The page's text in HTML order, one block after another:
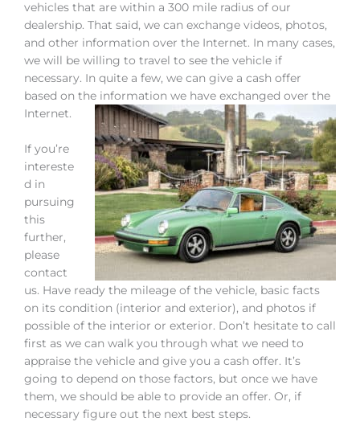
vehicles that are within a 300 mile radius of our
dealership. That said, we can exchange videos, photos,
and other information over the Internet. In many cases,
we will be willing to travel to see the vehicle if
necessary. In quite a few, we can give a cash offer
based on the information we have exchanged over the
Internet.
If you’re
intereste
d in
pursuing
this
further,
please
contact
us. Have ready the mileage of the vehicle, basic facts
on its condition (interior and exterior), and photos if
possible of the interior or exterior. Don’t hesitate to call
first as we can walk you through what we need to
appraise the vehicle and give you a cash offer. It’s
going to depend on those factors, but once we have
them, we should be able to provide an offer. Or, if
necessary figure out the next best steps.